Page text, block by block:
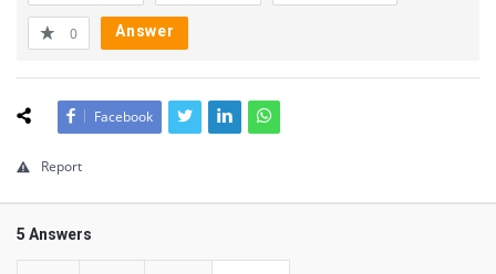
0 Answer
Facebook
Report
5 Answers